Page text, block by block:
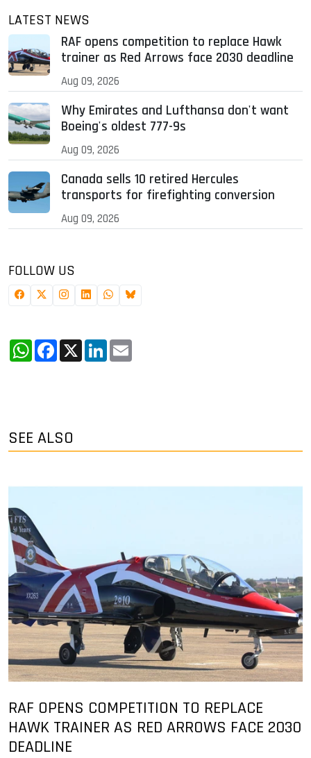
LATEST NEWS
RAF opens competition to replace Hawk
trainer as Red Arrows face 2030 deadline
Aug 09, 2026
Why Emirates and Lufthansa don't want
Boeing's oldest 777-9s
Aug 09, 2026
Canada sells 10 retired Hercules
transports for firefighting conversion
Aug 09, 2026
FOLLOW US
WhatsApp
Facebook
X LinkedIn
SEE ALSO
RAF OPENS COMPETITION TO REPLACE
HAWK TRAINER AS RED ARROWS FACE 2030
DEADLINE